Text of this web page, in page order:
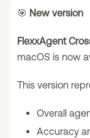
🎯 New version
FlexxAgent
macOS is now
This version
Overall
Accuracy